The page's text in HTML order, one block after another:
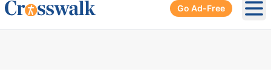
Go Ad-Free